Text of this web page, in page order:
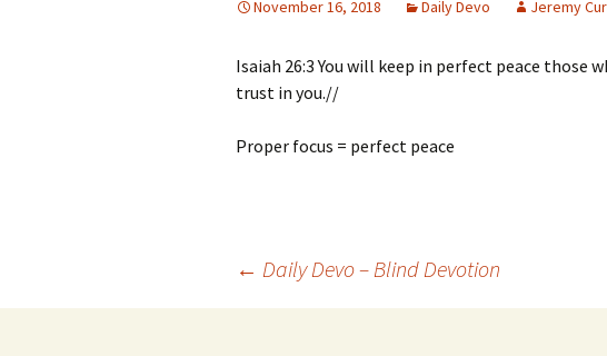
November 16, 2018 Daily Devo Jeremy
Isaiah 26:3 You will keep in perfect peace those
trust in you.//
Proper focus = perfect peace
← Daily Devo – Blind Devotion